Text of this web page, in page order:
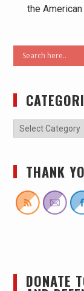
the
THANK
DONATE